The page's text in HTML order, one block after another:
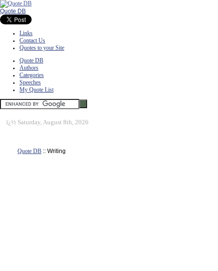
Quote DB
Links
Contact Us
Quotes to your Site
Quote DB
Authors
Categories
Speeches
My Quote List
ï¿½ Saturday, August 8th, 2026
Quote DB :: Writing